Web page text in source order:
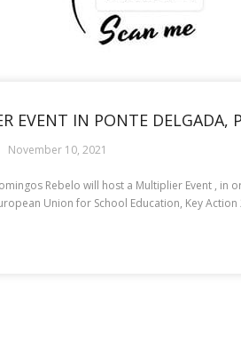
EVENT IN PONTE DELGADA,
November 10, 2021
Rebelo will host a Multiplier Event , in
Union for School Education, Key